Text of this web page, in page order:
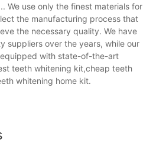
We use only the finest materials for
the manufacturing process that
the necessary quality. We have
suppliers over the years, while our
with state-of-the-art
teeth whitening kit,cheap teeth
whitening home kit.